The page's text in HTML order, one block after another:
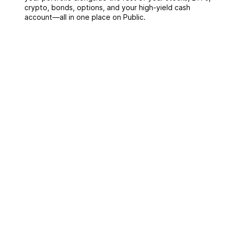
crypto, bonds, options, and your high-yield cash
account––all in one place on Public.